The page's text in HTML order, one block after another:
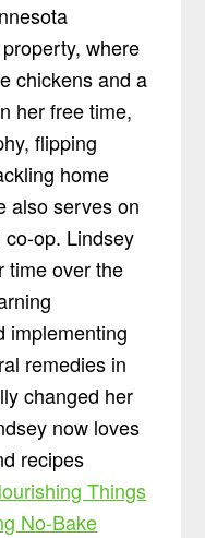
where
chickens and a
her free time,
flipping
home
also serves on
op. Lindsey
time over the
implementing
remedies in
changed her
now loves
recipes
Things
No-Bake